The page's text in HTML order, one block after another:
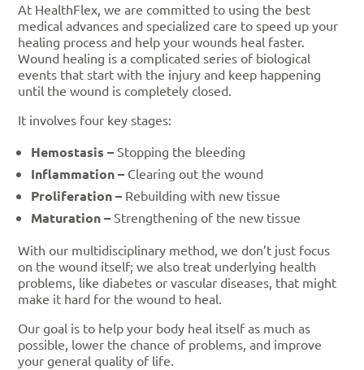
At HealthFlex, we are committed to using the best
medical advances and specialized care to speed up your
healing process and help your wounds heal faster.
Wound healing is a complicated series of biological
events that start with the injury and keep happening
until the wound is completely closed.
It involves four key stages:
Hemostasis – Stopping the bleeding
Inflammation – Clearing out the wound
Proliferation – Rebuilding with new tissue
Maturation – Strengthening of the new tissue
With our multidisciplinary method, we don’t just focus
on the wound itself; we also treat underlying health
problems, like diabetes or vascular diseases, that might
make it hard for the wound to heal.
Our goal is to help your body heal itself as much as
possible, lower the chance of problems, and improve
your general quality of life.